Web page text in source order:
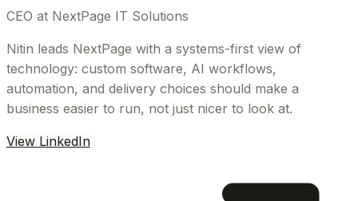
CEO at NextPage IT Solutions
Nitin leads NextPage with a systems-first view of
technology: custom software, AI workflows,
automation, and delivery choices should make a
business easier to run, not just nicer to look at.
View LinkedIn